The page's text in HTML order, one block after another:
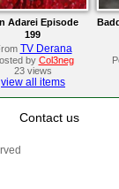
Adarei Episode
199
TV Derana
by Col3neg
23 views
view all items
Contact us